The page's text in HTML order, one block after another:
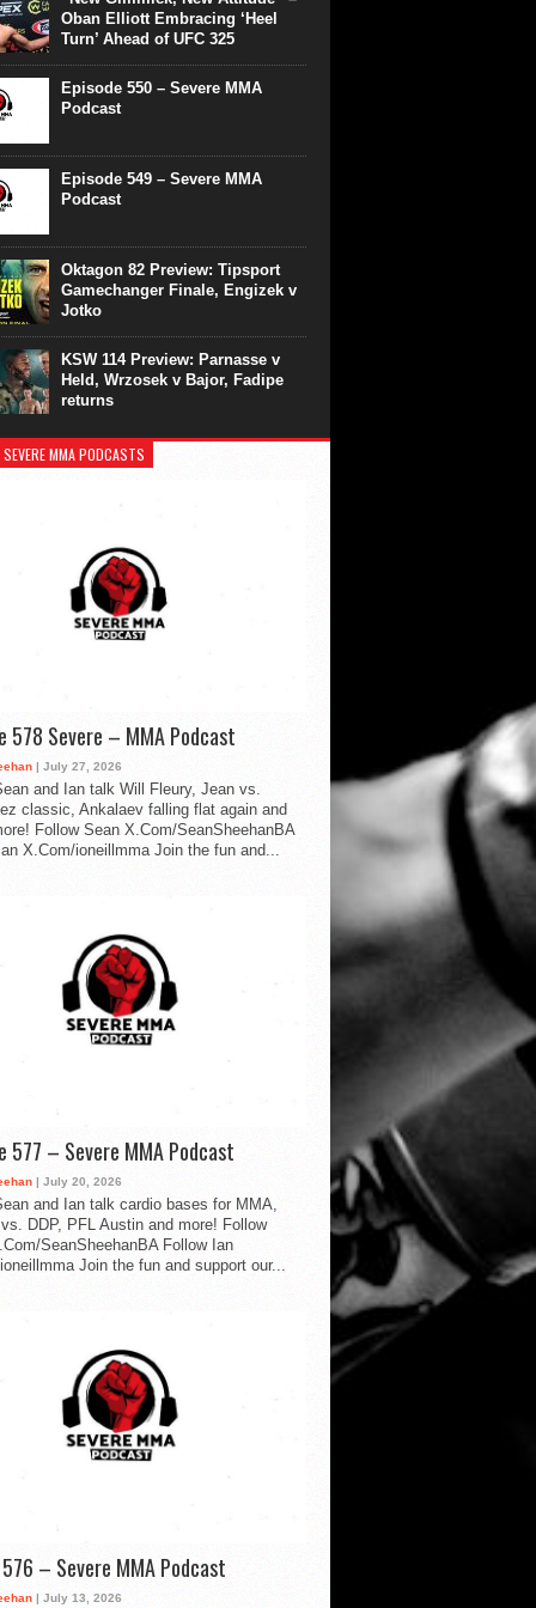
Oban Elliott Embracing ‘Heel
Turn’ Ahead of UFC 325
Episode 550 – Severe MMA
Podcast
Episode 549 – Severe MMA
Podcast
Oktagon 82 Preview: Tipsport
Gamechanger Finale, Engizek v
Jotko
KSW 114 Preview: Parnasse v
Held, Wrzosek v Bajor, Fadipe
returns
MMA PODCASTS
578 Severe – MMA Podcast
| July 27, 2026
and Ian talk Will Fleury, Jean vs.
classic, Ankalaev falling flat again and
Follow Sean X.Com/SeanSheehanBA
X.Com/ioneillmma Join the fun and...
577 – Severe MMA Podcast
| July 20, 2026
and Ian talk cardio bases for MMA,
DDP, PFL Austin and more! Follow
SeanSheehanBA Follow Ian
Join the fun and support our...
576 – Severe MMA Podcast
| July 13, 2026